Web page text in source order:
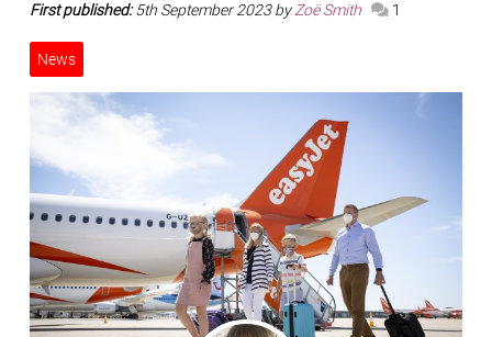
First published:5th September 2023 byZoë Smith 1
News